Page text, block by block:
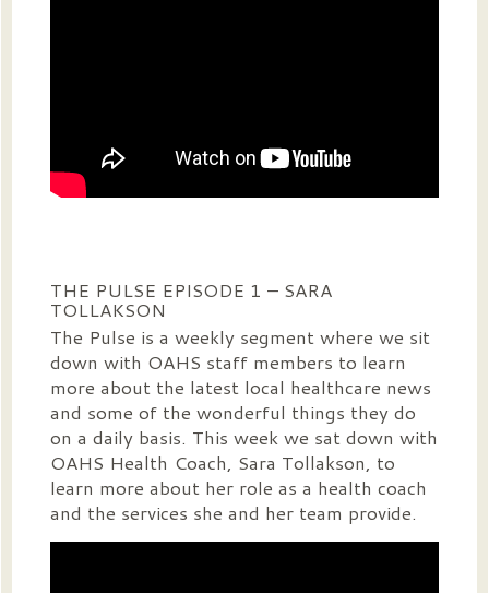
THE PULSE EPISODE 1 – SARA
TOLLAKSON
The Pulse is a weekly segment where we sit
down with OAHS staff members to learn
more about the latest local healthcare news
and some of the wonderful things they do
on a daily basis. This week we sat down with
OAHS Health Coach, Sara Tollakson, to
learn more about her role as a health coach
and the services she and her team provide.